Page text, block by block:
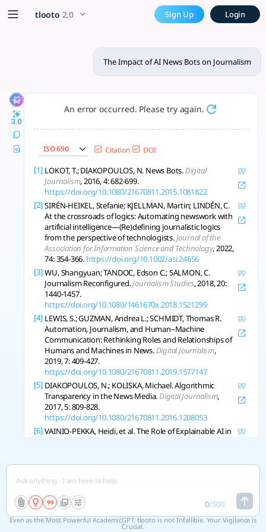
The Impact of AI News Bots
AI news bots boost speed and scale but raise ethical, trust,
tlooto 2.0 Sign Up Login
The Impact of AI News Bots on Journalism
3.0
An error occurred. Please try again.
ISO 690 Citation DOI
[1] LOKOT, T.; DIAKOPOULOS, N. News Bots.Digital
Journalism, 2016, 4: 682-699.
https://doi.org/10.1080/21670811.2015.1081822
[2] SIRÉN-HEIKEL, Stefanie; KJELLMAN, Martin; LINDÉN, C.
At the crossroads of logics: Automating newswork with
artificial intelligence—(Re)defining journalistic logics
from the perspective of technologists.Journal of the
Association for Information Science and Technology, 2022,
74: 354-366. https://doi.org/10.1002/asi.24656
[3] WU, Shangyuan; TANDOC, Edson C.; SALMON, C.
Journalism Reconfigured.Journalism Studies, 2018, 20:
1440-1457.
https://doi.org/10.1080/1461670x.2018.1521299
[4] LEWIS, S.; GUZMAN, Andrea L.; SCHMIDT, Thomas R.
Automation, Journalism, and Human–Machine
Communication: Rethinking Roles and Relationships of
Humans and Machines in News.Digital Journalism,
2019, 7: 409-427.
https://doi.org/10.1080/21670811.2019.1577147
[5] DIAKOPOULOS, N.; KOLISKA, Michael. Algorithmic
Transparency in the News Media.Digital Journalism,
2017, 5: 809-828.
https://doi.org/10.1080/21670811.2016.1208053
[6] VAINIO-PEKKA, Heidi, et al. The Role of Explainable AI in
https://doi.org/10.1145/3599974
[7] PANT, Aastha, et al. Ethics in the Age of AI: An Analysis of
AI Practitioners’ Awareness and Challenges.
Transactions of on Software Engineering and
Methodology
https://doi.org/10.1145/3635715
0/500
Even as the Most Powerful AcademicGPT, tlooto is not Infallible. Your Vigilance is
Crucial.
x5 Smarter!